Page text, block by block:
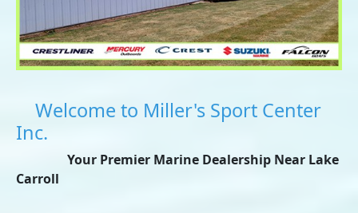
Welcome to Miller's Sport Center
Inc.
Your Premier Marine Dealership Near Lake
Carroll